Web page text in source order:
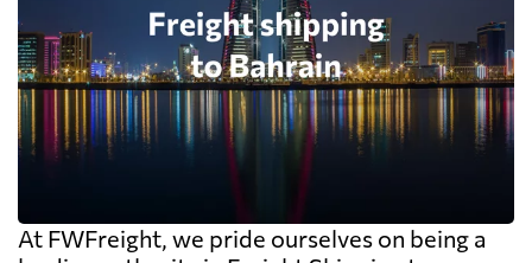
At FWFreight, we pride ourselves on being a